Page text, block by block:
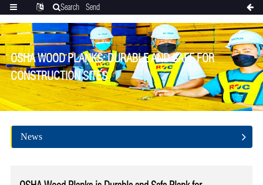
OSHA WOOD PLANKS: DURABLE AND SAFE FOR
CONSTRUCTION SITES
News
CategoriesTranslate
Search
Send
inquiry